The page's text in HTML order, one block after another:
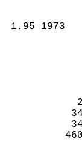
1.95